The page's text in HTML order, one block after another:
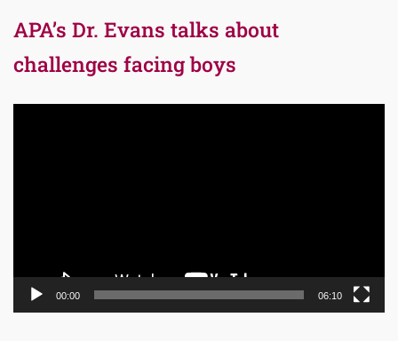
APA’s Dr. Evans talks about
challenges facing boys
00:00 06:10